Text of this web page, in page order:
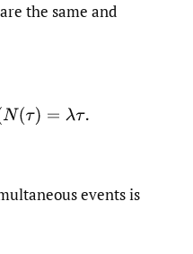
are the same and
N(τ)=λ τ.
events is